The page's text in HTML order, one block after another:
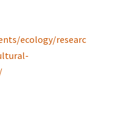
ecology/researc